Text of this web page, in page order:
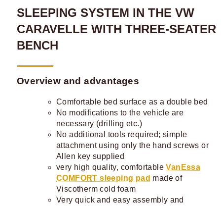
SLEEPING SYSTEM IN THE VW
CARAVELLE WITH THREE-SEATER
BENCH
Overview and advantages
Comfortable bed surface as a double bed
No modifications to the vehicle are
necessary (drilling etc.)
No additional tools required; simple
attachment using only the hand screws or
Allen key supplied
very high quality, comfortableVanEssa
COMFORT sleeping pad made of
Viscotherm cold foam
Very quick and easy assembly and